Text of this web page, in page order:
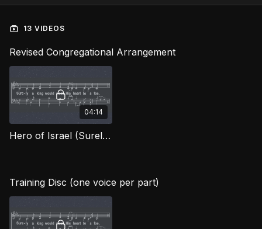
13 VIDEOS
Revised Congregational Arrangement
04:14
Hero of Israel (Surely the King) OWG
Training Disc (one voice per part)